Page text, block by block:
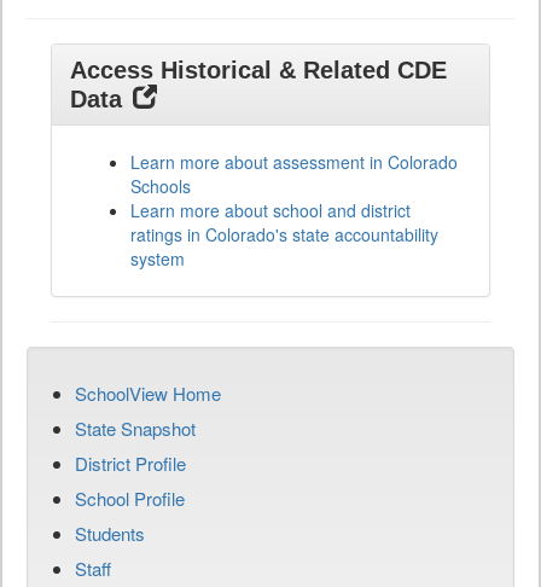
Access Historical & Related CDE
Data
Learn more about assessment in Colorado
Schools
Learn more about school and district
ratings in Colorado's state accountability
system
SchoolView Home
State Snapshot
District Profile
School Profile
Students
Staff